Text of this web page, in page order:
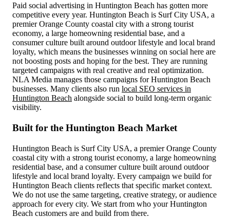
Paid social advertising in Huntington Beach has gotten more
competitive every year. Huntington Beach is Surf City USA, a
premier Orange County coastal city with a strong tourist
economy, a large homeowning residential base, and a
consumer culture built around outdoor lifestyle and local brand
loyalty, which means the businesses winning on social here are
not boosting posts and hoping for the best. They are running
targeted campaigns with real creative and real optimization.
NLA Media manages those campaigns for Huntington Beach
businesses. Many clients also run local SEO services in
Huntington Beach alongside social to build long-term organic
visibility.
Built for the Huntington Beach Market
Huntington Beach is Surf City USA, a premier Orange County
coastal city with a strong tourist economy, a large homeowning
residential base, and a consumer culture built around outdoor
lifestyle and local brand loyalty. Every campaign we build for
Huntington Beach clients reflects that specific market context.
We do not use the same targeting, creative strategy, or audience
approach for every city. We start from who your Huntington
Beach customers are and build from there.